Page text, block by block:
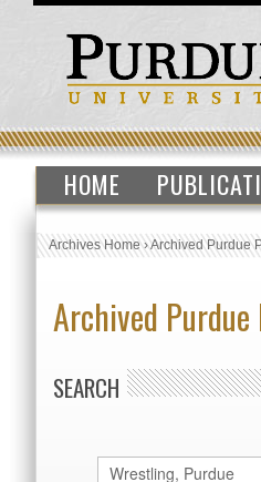
HOME
Archives Home›Archived Purdue
Archived
SEARCH